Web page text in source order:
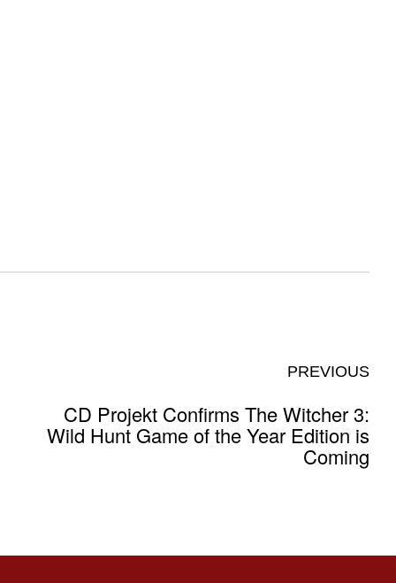
PREVIOUS
CD Projekt Confirms The Witcher 3:
Wild Hunt Game of the Year Edition is
Coming